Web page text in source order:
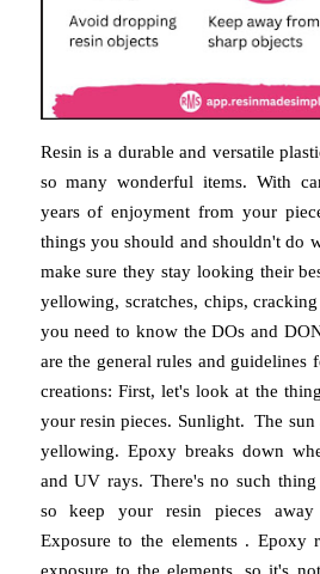
Resin is a durable and versatile
so many wonderful items. With
years of enjoyment from your
things you should and shouldn't do
make sure they stay looking their
yellowing, scratches, chips,
you need to know the DOs and
are the general rules and
creations: First, let's look at the
your resin pieces. Sunlight. The sun
yellowing. Epoxy breaks down
and UV rays. There's no such thing
so keep your resin pieces
Exposure to the elements . Epoxy